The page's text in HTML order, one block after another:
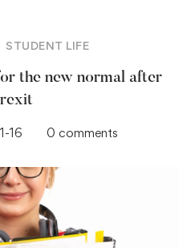
STUDENT LIFE
the new normal after
16 0 comments